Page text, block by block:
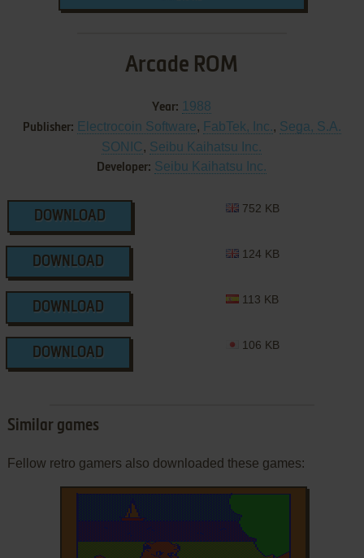
Arcade ROM
Year: 1988
Publisher: Electrocoin Software, FabTek, Inc., Sega, S.A.
SONIC, Seibu Kaihatsu Inc.
Developer: Seibu Kaihatsu Inc.
DOWNLOAD
752 KB
DOWNLOAD
124 KB
DOWNLOAD
113 KB
DOWNLOAD
106 KB
Similar games
Fellow retro gamers also downloaded these games: